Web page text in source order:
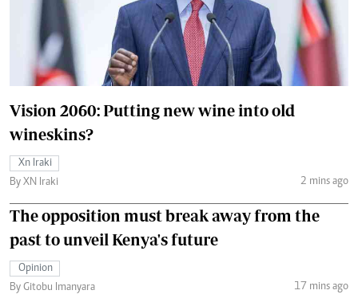
Vision 2060: Putting new wine into old
wineskins?
Xn Iraki
By XN Iraki
2 mins ago
The opposition must break away from the
past to unveil Kenya's future
Opinion
By Gitobu Imanyara
17 mins ago